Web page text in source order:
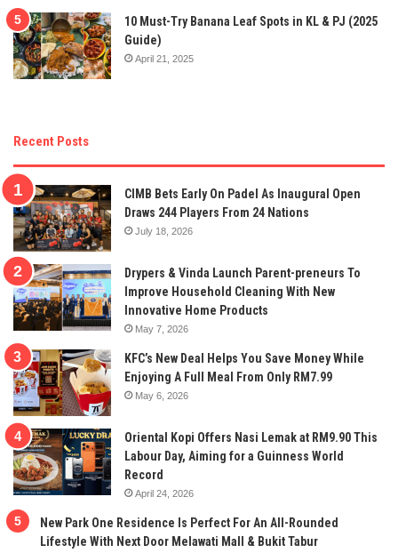
10 Must-Try Banana Leaf Spots in KL & PJ (2025
Guide)
April 21, 2025
Recent Posts
CIMB Bets Early On Padel As Inaugural Open
Draws 244 Players From 24 Nations
July 18, 2026
Drypers & Vinda Launch Parent-preneurs To
Improve Household Cleaning With New
Innovative Home Products
May 7, 2026
KFC’s New Deal Helps You Save Money While
Enjoying A Full Meal From Only RM7.99
May 6, 2026
Oriental Kopi Offers Nasi Lemak at RM9.90 This
Labour Day, Aiming for a Guinness World
Record
April 24, 2026
New Park One Residence Is Perfect For An All-Rounded
Lifestyle With Next Door Melawati Mall & Bukit Tabur